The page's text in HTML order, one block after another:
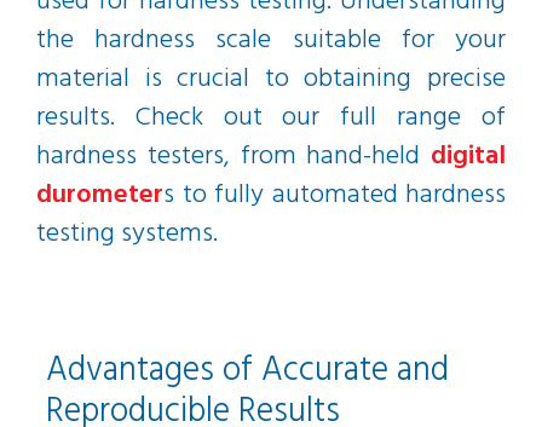
the hardness scale suitable for your
material is crucial to obtaining precise
results. Check out our full range of
hardness testers, from hand-held digital
durometers to fully automated hardness
testing systems.
Advantages of Accurate and
Reproducible Results